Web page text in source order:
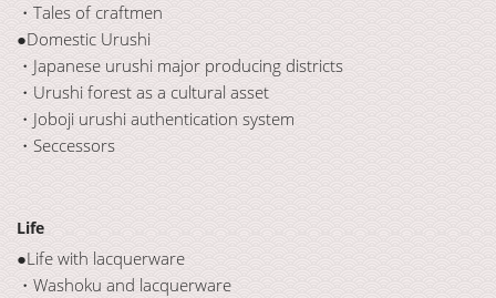
・Tales of craftmen
●Domestic Urushi
・Japanese urushi major producing districts
・Urushi forest as a cultural asset
・Joboji urushi authentication system
・Seccessors
Life
●Life with lacquerware
・Washoku and lacquerware